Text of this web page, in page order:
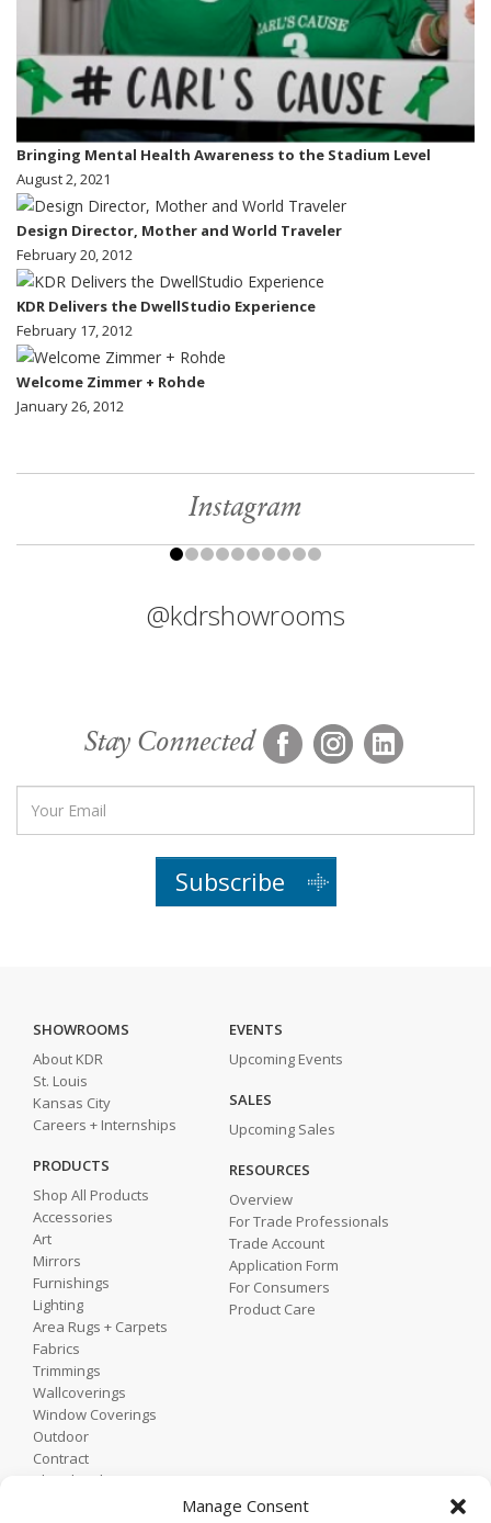
Manage Consent
Bringing Mental Health Awareness to the Stadium Level
August 2, 2021
Design Director, Mother and World Traveler
February 20, 2012
KDR Delivers the DwellStudio Experience
February 17, 2012
Welcome Zimmer + Rohde
January 26, 2012
Instagram
@kdrshowrooms
Stay Connected
Subscribe
SHOWROOMS
About KDR
St. Louis
Kansas City
Careers + Internships
PRODUCTS
Shop All Products
Accessories
Art
Mirrors
Furnishings
Lighting
Area Rugs + Carpets
Fabrics
Trimmings
Wallcoverings
Window Coverings
Outdoor
Contract
Shop by Showroom
EVENTS
Upcoming Events
SALES
Upcoming Sales
RESOURCES
Overview
For Trade Professionals
Trade Account
Application Form
For Consumers
Product Care